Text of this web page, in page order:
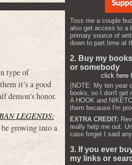
type of
it’s a good
demon’s honor.
LEGENDS:
growing into a
Toss me a couple
also get access to a
primary source of
down to part time at
2. Buy my
or somebody
click here
(NOTE: My ten year
books, so I don't get
A HOOK and
them because I'm
EXTRA CREDIT:
really help me out.
case forget I said
3. If you ever
my links or